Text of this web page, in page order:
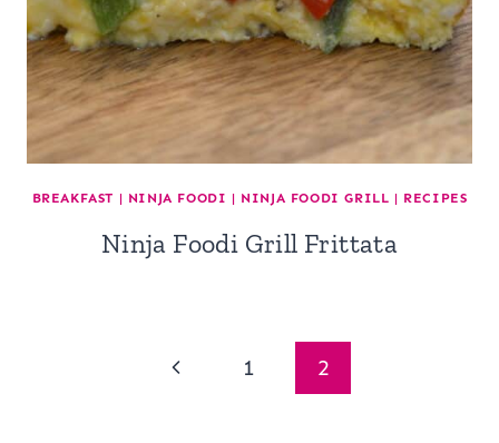
BREAKFAST | NINJA FOODI | NINJA FOODI GRILL | RECIPES
Ninja Foodi Grill Frittata
Previous
1 2